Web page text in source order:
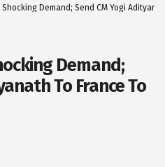
Shocking Demand; Send CM Yogi
Demand;
To France To